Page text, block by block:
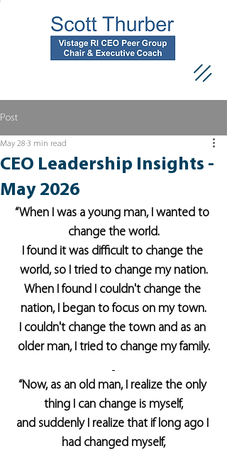
Post
CEO Leadership Insights -
May 2026
May 28 3 min read
“When I was a young man, I wanted to
change the world.
I found it was difficult to change the
world, so I tried to change my nation.
When I found I couldn't change the
nation, I began to focus on my town.
I couldn't change the town and as an
older man, I tried to change my family.
“Now, as an old man, I realize the only
thing I can change is myself,
and suddenly I realize that if long ago I
had changed myself,